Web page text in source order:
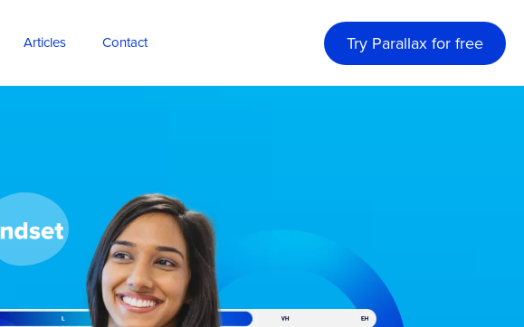
Articles Contact Try Parallax for free